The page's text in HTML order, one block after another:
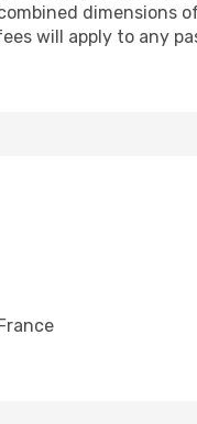
dimensions
will apply to any